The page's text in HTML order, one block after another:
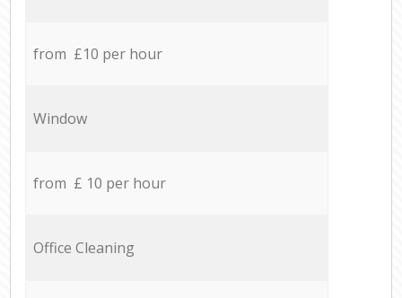
from £10 per hour
Window
from £ 10 per hour
Office Cleaning